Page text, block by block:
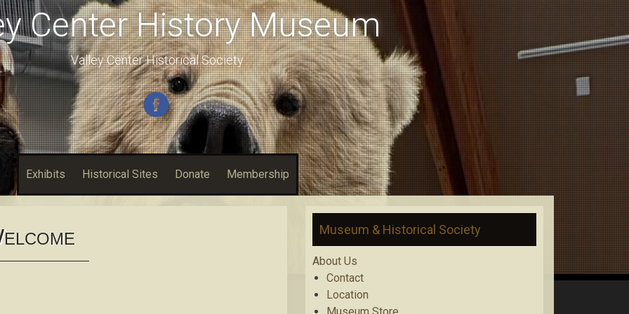
Center History Museum
Valley Center Historical Society
Exhibits Historical Sites Donate Membership
ELCOME Museum & Historical Society
About Us
Contact
Location